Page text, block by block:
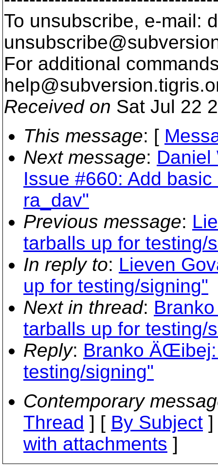
To unsubscribe, e-mail:
For additional
help@subversion.
Received on Sat Jul 22
This message: [
Next message: Daniel
Issue #660: Add
ra_dav"
Previous message:
tarballs up for testing/
In reply to: Lieven
up for testing/signing"
Next in thread:
tarballs up for testing/
Reply: Branko
testing/signing"
Contemporary
Thread ] [ By Subject
with attachments ]